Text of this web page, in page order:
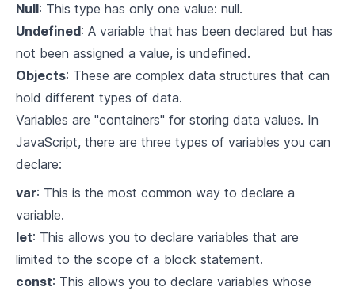
Null: This type has only one value: null.
Undefined: A variable that has been declared but has
not been assigned a value, is undefined.
Objects: These are complex data structures that can
hold different types of data.
Variables are "containers" for storing data values. In
JavaScript, there are three types of variables you can
declare:
var: This is the most common way to declare a
variable.
let: This allows you to declare variables that are
limited to the scope of a block statement.
const: This allows you to declare variables whose